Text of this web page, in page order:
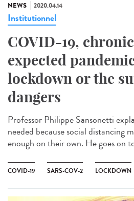
NEWS 2020.04.14
Institutionnel
COVID-19,
expected
lockdown or the
dangers
Professor Philippe Sansonetti
needed because social distancing
enough on their own. He goes on
COVID-19 SARS-COV-2 LOCKDOWN